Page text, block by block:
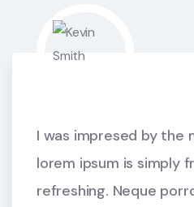
I was impresed by the
lorem ipsum is simply
refreshing. Neque